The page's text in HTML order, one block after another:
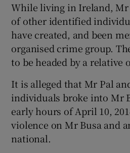
While living in Ireland, Mr
of other identified
have created, and been
organised crime group.
to be headed by a relative
It is alleged that Mr Pal
individuals broke into Mr
early hours of April 10,
violence on Mr Busa and
national.